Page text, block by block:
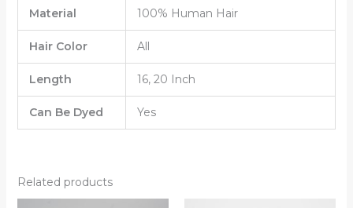
Material 100% Human Hair
Hair Color All
Length 16, 20 Inch
Can Be Dyed Yes
Related products